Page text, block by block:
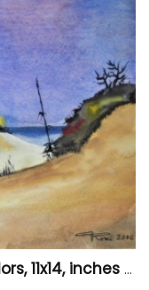
Canadian seescape1, watercolors, 11x14, inches SKU 4020